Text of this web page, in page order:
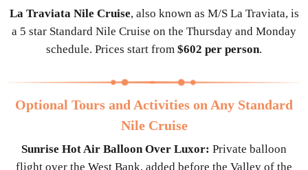
La Traviata Nile Cruise, also known as M/S La Traviata, is
a 5 star Standard Nile Cruise on the Thursday and Monday
schedule. Prices start from $602 per person.
Optional Tours and Activities on Any Standard
Nile Cruise
Sunrise Hot Air Balloon Over Luxor: Private balloon
flight over the West Bank, added before the Valley of the